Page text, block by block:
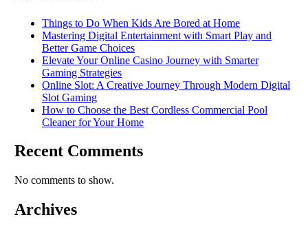
Things to Do When Kids Are Bored at Home
Mastering Digital Entertainment with Smart Play and
Better Game Choices
Elevate Your Online Casino Journey with Smarter
Gaming Strategies
Online Slot: A Creative Journey Through Modern Digital
Slot Gaming
How to Choose the Best Cordless Commercial Pool
Cleaner for Your Home
Recent Comments
No comments to show.
Archives